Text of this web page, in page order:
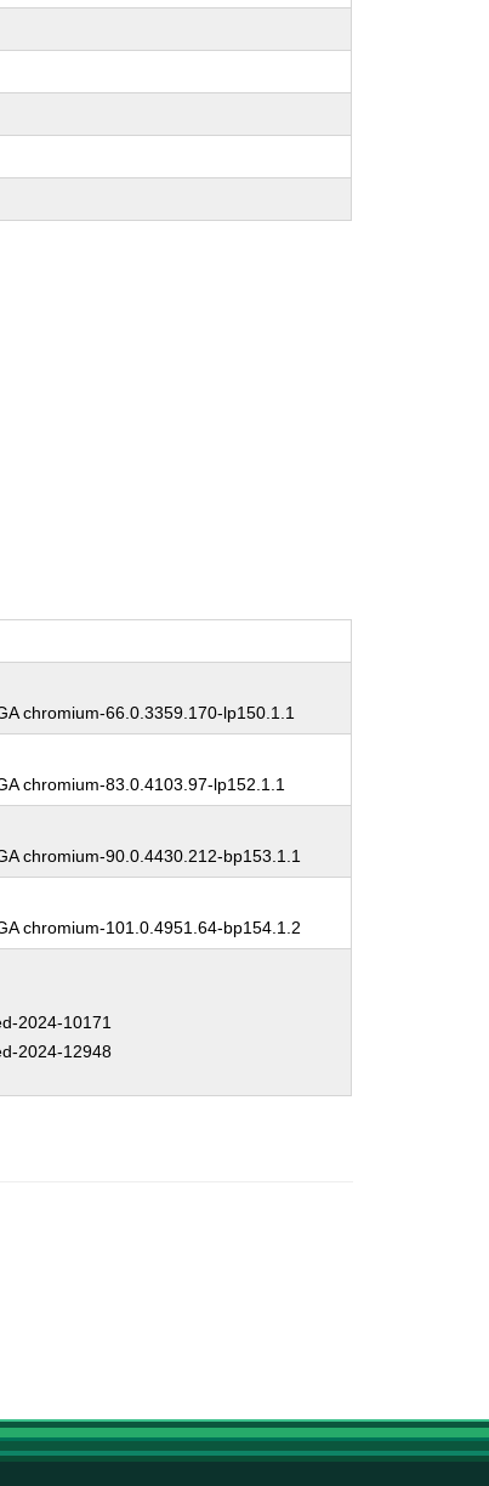
chromium-66.0.3359.170-lp150.1.1
chromium-83.0.4103.97-lp152.1.1
chromium-90.0.4430.212-bp153.1.1
chromium-101.0.4951.64-bp154.1.2
2024-10171
2024-12948